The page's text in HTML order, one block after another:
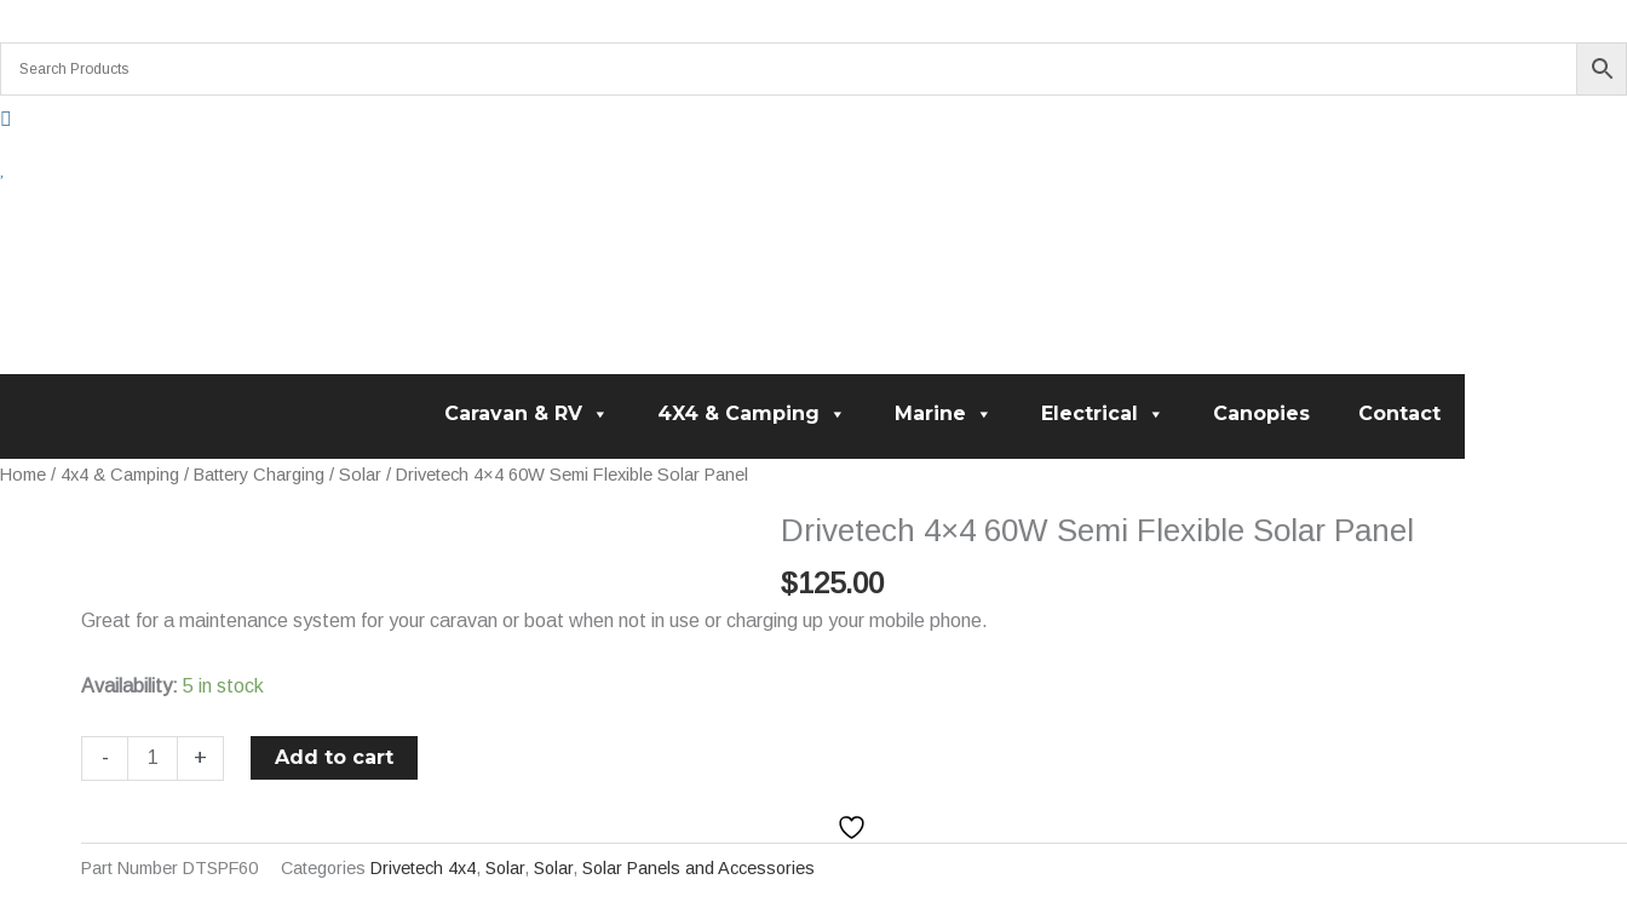
to
content
Caravan & RV 4X4 & Camping Marine Electrical Canopies Contact
Home / 4x4 & Camping / Battery Charging / Solar / Drivetech 4×4 60W Semi Flexible Solar Panel
Drivetech 4×4 60W Semi Flexible Solar Panel
$125.00
Great for a maintenance system for your caravan or boat when not in use or charging up your mobile phone.
Availability: 5 in stock
-
Drivetech
Solar
quantity
+ Add to cart
Part NumberDTSPF60 Categories Drivetech 4x4,Solar,Solar,Solar Panels and Accessories